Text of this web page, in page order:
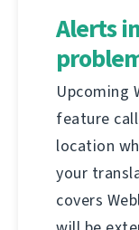
Alerts
Upcoming
feature
location
your
covers